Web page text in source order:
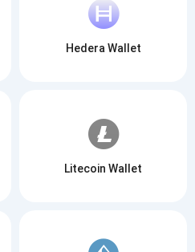
Hedera Wallet
Litecoin Wallet